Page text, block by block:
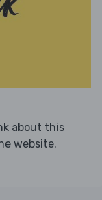
about this
website.